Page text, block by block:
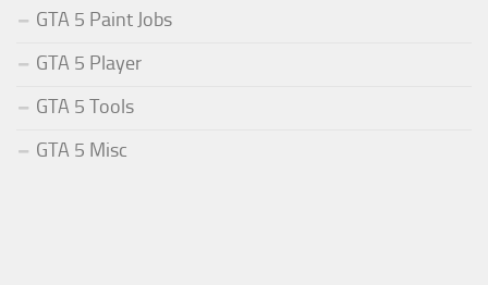
GTA 5 Paint Jobs
GTA 5 Player
GTA 5 Tools
GTA 5 Misc